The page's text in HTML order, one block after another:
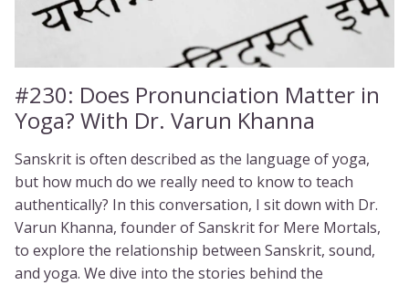
#230: Does Pronunciation Matter in
Yoga? With Dr. Varun Khanna
Sanskrit is often described as the language of yoga,
but how much do we really need to know to teach
authentically? In this conversation, I sit down with Dr.
Varun Khanna, founder of Sanskrit for Mere Mortals,
to explore the relationship between Sanskrit, sound,
and yoga. We dive into the stories behind the